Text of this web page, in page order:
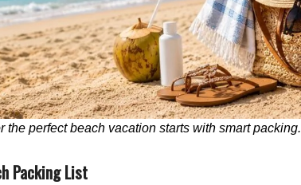
the perfect beach vacation starts with smart packing.
Packing List